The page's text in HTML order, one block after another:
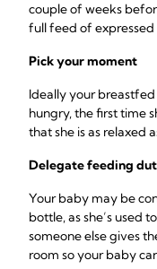
couple of weeks
full feed of
Pick your moment
Ideally your
hungry, the first time
that she is as relaxed
Delegate feeding
Your baby may be
bottle, as she’s used
someone else gives
room so your baby